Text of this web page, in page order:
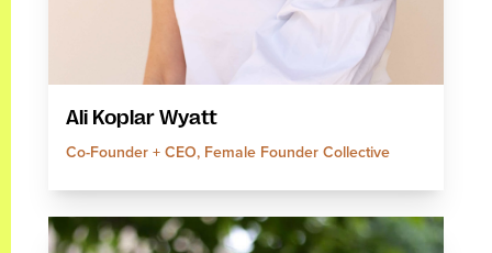
Ali Koplar Wyatt
Co-Founder + CEO, Female Founder Collective